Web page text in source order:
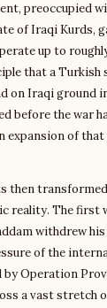
preoccupied
of Iraqi Kurds,
up to
that a Turkish
on Iraqi ground
before the war
expansion of
then
reality. The first
withdrew
of the
by Operation
a vast stretch